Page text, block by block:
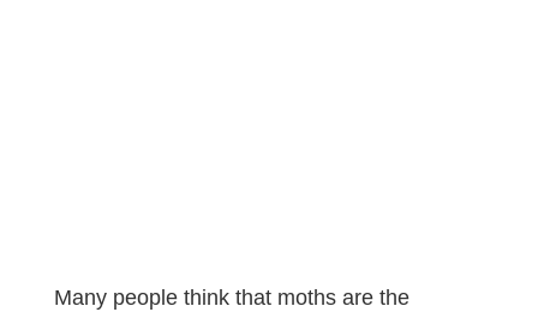
Many people think that moths are the